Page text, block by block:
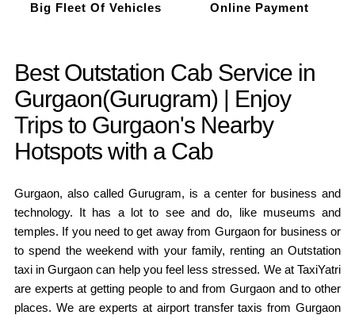
Big Fleet Of Vehicles Online Payment
Best Outstation Cab Service in
Gurgaon(Gurugram) | Enjoy
Trips to Gurgaon's Nearby
Hotspots with a Cab
Gurgaon, also called Gurugram, is a center for business and
technology. It has a lot to see and do, like museums and
temples. If you need to get away from Gurgaon for business or
to spend the weekend with your family, renting an Outstation
taxi in Gurgaon can help you feel less stressed. We at TaxiYatri
are experts at getting people to and from Gurgaon and to other
places. We are experts at airport transfer taxis from Gurgaon